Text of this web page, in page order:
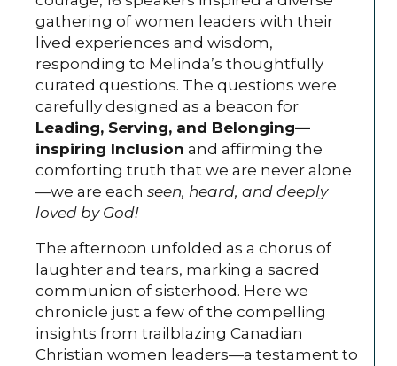
gathering of women leaders with their
lived experiences and wisdom,
responding to Melinda’s thoughtfully
curated questions. The questions were
carefully designed as a beacon for
Leading, Serving, and Belonging—
inspiring Inclusion and affirming the
comforting truth that we are never alone
—we are each seen, heard, and deeply
loved by God!
The afternoon unfolded as a chorus of
laughter and tears, marking a sacred
communion of sisterhood. Here we
chronicle just a few of the compelling
insights from trailblazing Canadian
Christian women leaders—a testament to